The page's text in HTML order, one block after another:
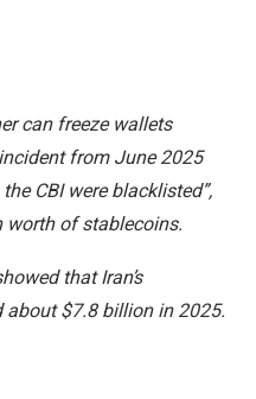
can freeze wallets
from June 2025
CBI were blacklisted”,
of stablecoins.
that Iran’s
$7.8 billion in 2025.